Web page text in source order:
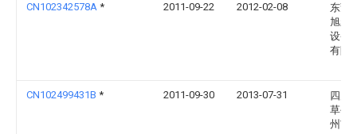
CN102342578A * 2011-09-22 2012-02-08
东莞
旭新
设备
有限
CN102499431B * 2011-09-30 2013-07-31
四川
草公
州市